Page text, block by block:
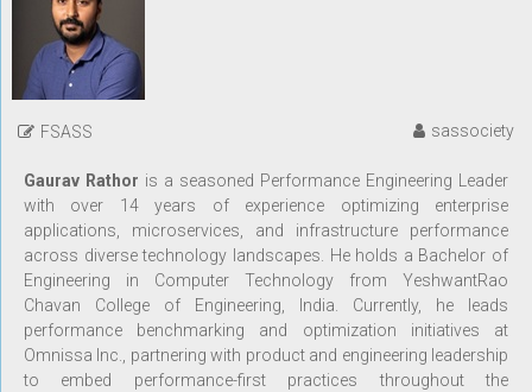
FSASS sassociety
Gaurav Rathor is a seasoned Performance Engineering Leader
with over 14 years of experience optimizing enterprise
applications, microservices, and infrastructure performance
across diverse technology landscapes. He holds a Bachelor of
Engineering in Computer Technology from YeshwantRao
Chavan College of Engineering, India. Currently, he leads
performance benchmarking and optimization initiatives at
Omnissa Inc., partnering with product and engineering leadership
to embed performance-first practices throughout the